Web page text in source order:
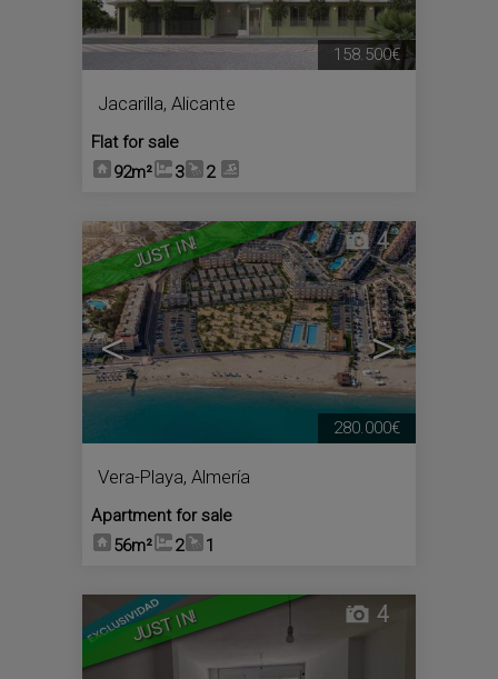
Jacarilla, Alicante
Flat for sale
92m²
3 2
158.500€
JUST IN!
< >
4
Vera-Playa, Almería
Apartment for sale
56m²
2 1
280.000€
JUST IN! 4